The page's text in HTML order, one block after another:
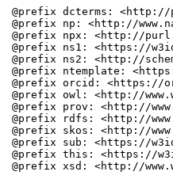
@prefix dcterms:
@prefix np: <http://
@prefix npx: <http://
@prefix ns1: <https://
@prefix ns2: <http://
@prefix ntemplate:
@prefix orcid: <https://
@prefix owl: <http://
@prefix prov: <http://
@prefix rdfs: <http://
@prefix skos: <http://
@prefix sub: <https://
@prefix this: <https://
@prefix xsd: <http://